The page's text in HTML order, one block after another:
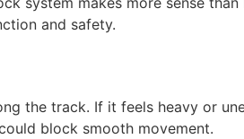
and safety.
the track. If it feels heavy or
block smooth movement.